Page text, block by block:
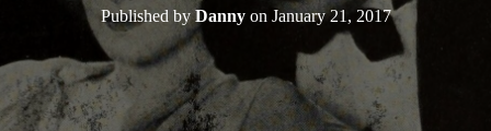
Published byDannyon January 21, 2017